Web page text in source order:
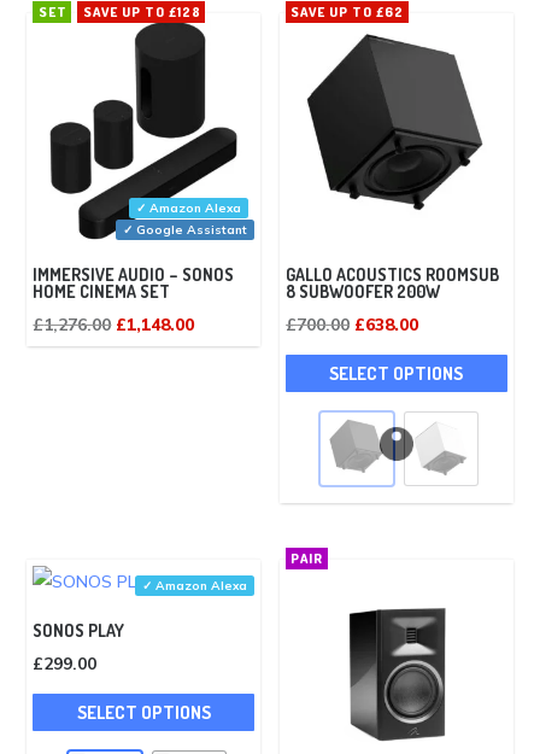
SET SAVE UP TO £128
✓ Amazon Alexa
✓ Google Assistant
IMMERSIVE AUDIO – SONOS
HOME CINEMA SET
£1,276.00 Original
price
£1,148.00Current
price
SAVE UP TO £62
GALLO ACOUSTICS ROOMSUB
8 SUBWOOFER 200W
£700.00 Original
price
was:
£700.00.
£638.00Current
price
is:
£638.00.
SELECT OPTIONS
This
The
✓ Amazon Alexa
SONOS PLAY
£299.00
SELECT OPTIONS
This
product
PAIR